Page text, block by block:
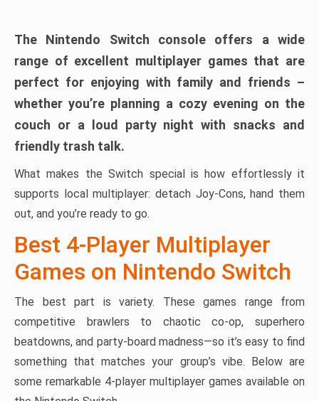
The Nintendo Switch console offers a wide
range of excellent multiplayer games that are
perfect for enjoying with family and friends –
whether you’re planning a cozy evening on the
couch or a loud party night with snacks and
friendly trash talk.
What makes the Switch special is how effortlessly it
supports local multiplayer: detach Joy-Cons, hand them
out, and you’re ready to go.
Best 4-Player Multiplayer
Games on Nintendo Switch
The best part is variety. These games range from
competitive brawlers to chaotic co-op, superhero
beatdowns, and party-board madness—so it’s easy to find
something that matches your group’s vibe. Below are
some remarkable 4-player multiplayer games available on